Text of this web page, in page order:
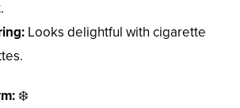
Looks delightful with cigarette
❄️